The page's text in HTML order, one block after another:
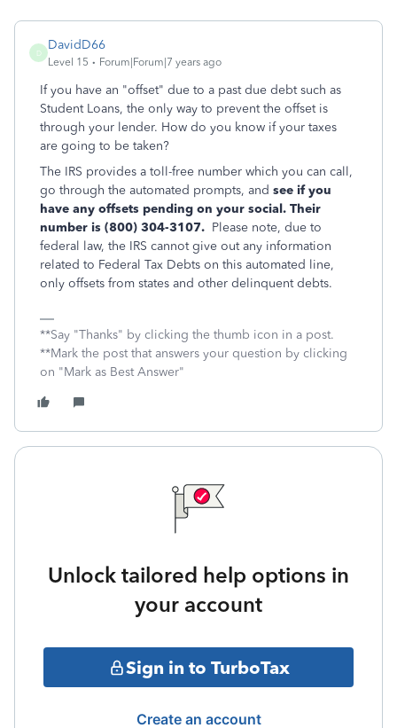
D
DavidD66
Level 15 Forum|Forum|7 years ago
If you have an "offset" due to a past due debt such as
Student Loans, the only way to prevent the offset is
through your lender. How do you know if your taxes
are going to be taken?
The IRS provides a toll-free number which you can call,
go through the automated prompts, and see if you
have any offsets pending on your social. Their
number is (800) 304-3107. Please note, due to
federal law, the IRS cannot give out any information
related to Federal Tax Debts on this automated line,
only offsets from states and other delinquent debts.
**Say "Thanks" by clicking the thumb icon in a post.
**Mark the post that answers your question by clicking
on "Mark as Best Answer"
Unlock tailored help options in
your account
Sign in to TurboTax
Create an account